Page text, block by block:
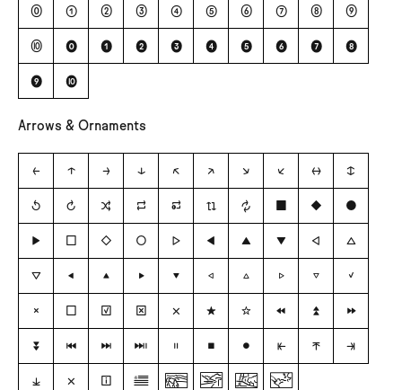
⓪ ① ② ③ ④ ⑤ ⑥ ⑦ ⑧ ⑨
⑩ ⓿ ❶ ❷ ❸ ❹ ❺ ❻ ❼ ❽
❾ ❿
Arrows & Ornaments
← ↑ → ↓ ↖ ↗ ↘ ↙ ↔ ↕
↺ ↻ 🔀 🔁 🔂 🔃 🔄 ■ ◆ ●
▶ □ ◇ ○ ▷ ◀ ▲ ▼ ◁ △
▽ ◂ ▴ ▸ ▾ ◃ ▵ ▹ ▿ ✓
✗ ☐ ☑ ☒ ❌ ★ ☆ ⏪ ⏫ ⏩
⏬ ⏮ ⏭ ⏯ ⏸ ⏹ ⏺ ⭰ ⭱ ⭲
⭳ 🗙 ℹ  🏞 ⛰ 🏙 🌅